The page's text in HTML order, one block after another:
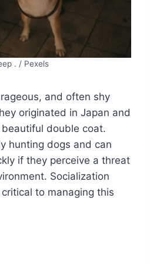
. / Pexels
and often shy
originated in Japan and
double coat.
hunting dogs and can
if they perceive a threat
Socialization
to managing this